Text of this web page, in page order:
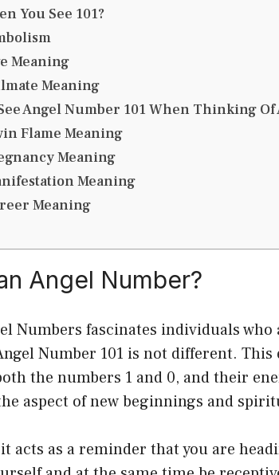
You See 101?
Meaning
Meaning
Angel Number 101 When Thinking Of
Flame Meaning
Meaning
Meaning
Meaning
Angel Number?
Numbers fascinates individuals
Number 101 is not different.
the numbers 1 and 0, and their
aspect of new beginnings and
it acts as a reminder that you are